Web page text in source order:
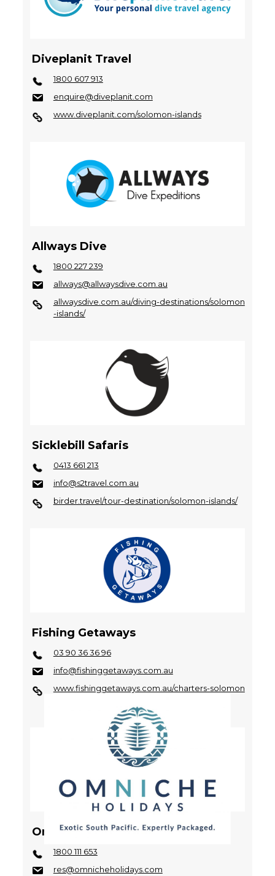
Diveplanit Travel
1800 607 913
enquire@diveplanit.com
www.diveplanit.com/solomon-islands
Allways Dive
1800 227 239
allways@allwaysdive.com.au
allwaysdive.com.au/diving-destinations/solomon
-islands/
Sicklebill Safaris
0413 661 213
info@s2travel.com.au
birder.travel/tour-destination/solomon-islands/
Fishing Getaways
03 90 36 36 96
info@fishinggetaways.com.au
www.fishinggetaways.com.au/charters-solomon
Omniche Holidays
1800 111 653
res@omnicheholidays.com